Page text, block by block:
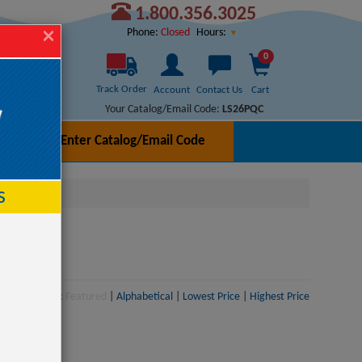
1.800.356.3025
Phone: Closed Hours:
Track Order Account Contact Us
0
Cart
Your Catalog/Email Code: LS26PQC
Enter Catalog/Email Code
Sort: Alphabetical| Lowest Price| Highest Price